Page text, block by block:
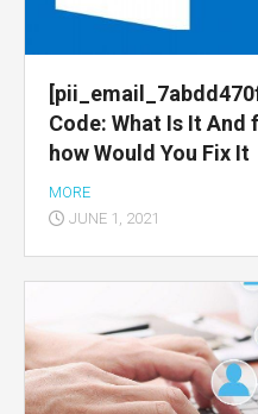
Code: What Is It
how Would You Fix It
MORE
JUNE 1, 2021